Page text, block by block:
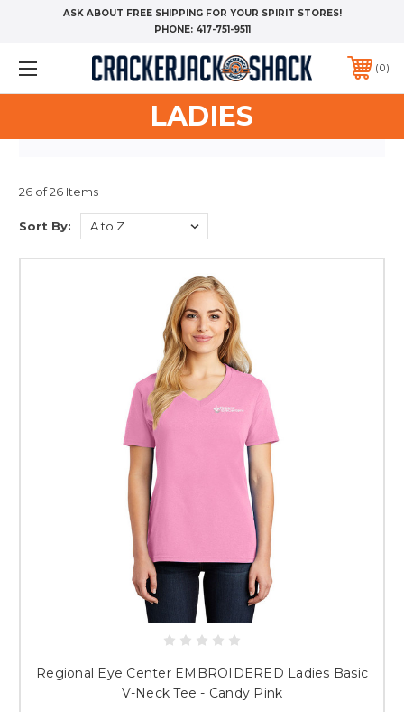
ASK ABOUT FREE SHIPPING FOR YOUR SPIRIT STORES!
PHONE: 417-751-9511
0
LADIES
26 of 26 Items
Sort By:
Regional Eye Center EMBROIDERED Ladies Basic
V-Neck Tee - Candy Pink